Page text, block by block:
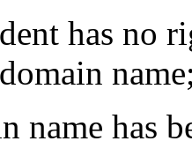
has no
name has